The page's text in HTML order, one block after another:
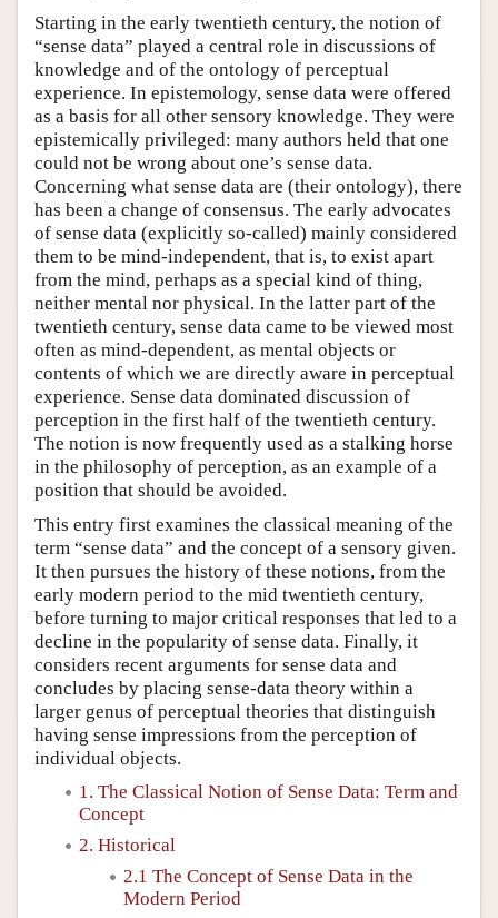
Starting in the early twentieth century, the notion of
“sense data” played a central role in discussions of
knowledge and of the ontology of perceptual
experience. In epistemology, sense data were offered
as a basis for all other sensory knowledge. They were
epistemically privileged: many authors held that one
could not be wrong about one’s sense data.
Concerning what sense data are (their ontology), there
has been a change of consensus. The early advocates
of sense data (explicitly so-called) mainly considered
them to be mind-independent, that is, to exist apart
from the mind, perhaps as a special kind of thing,
neither mental nor physical. In the latter part of the
twentieth century, sense data came to be viewed most
often as mind-dependent, as mental objects or
contents of which we are directly aware in perceptual
experience. Sense data dominated discussion of
perception in the first half of the twentieth century.
The notion is now frequently used as a stalking horse
in the philosophy of perception, as an example of a
position that should be avoided.
This entry first examines the classical meaning of the
term “sense data” and the concept of a sensory given.
It then pursues the history of these notions, from the
early modern period to the mid twentieth century,
before turning to major critical responses that led to a
decline in the popularity of sense data. Finally, it
considers recent arguments for sense data and
concludes by placing sense-data theory within a
larger genus of perceptual theories that distinguish
having sense impressions from the perception of
individual objects.
1. The Classical Notion of Sense Data: Term and
Concept
2. Historical
2.1 The Concept of Sense Data in the
Modern Period